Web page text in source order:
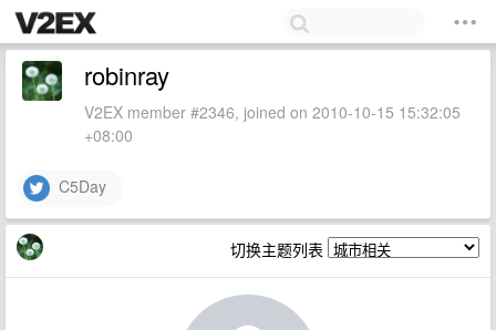
robinray
V2EX member #2346, joined on 2010-10-15 15:32:05
+08:00
C5Day
切换主题列表